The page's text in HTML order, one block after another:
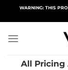
WARNING: THIS
All Pricing